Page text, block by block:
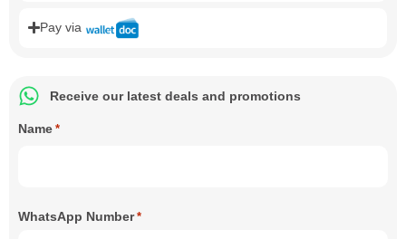
Pay via
Receive our latest deals and promotions
Name *
WhatsApp Number *